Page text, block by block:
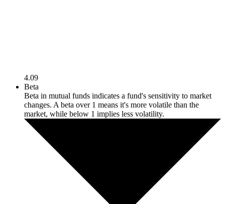
4.09
Beta
Beta in mutual funds indicates a fund's sensitivity to market
changes. A beta over 1 means it's more volatile than the
market, while below 1 implies less volatility.